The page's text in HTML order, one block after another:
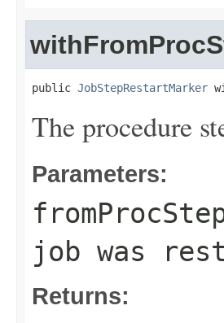
public JobStepRestartMarker
The procedure
Parameters:
job was
Returns: